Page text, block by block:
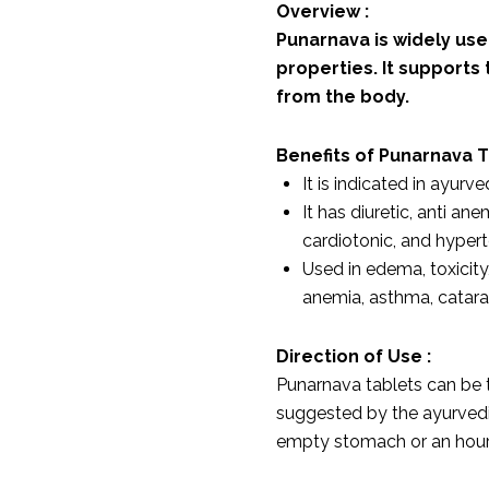
Overview :
Punarnava is widely
properties. It supports
from the body.
Benefits of Punarnava
It is indicated in
It has diuretic, anti
cardiotonic, and
Used in edema,
anemia, asthma,
Direction of Use :
Punarnava tablets can
suggested by the
empty stomach or an